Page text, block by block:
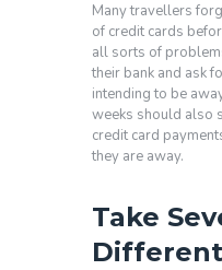
Many travellers
of credit cards
all sorts of
their bank and ask
intending to be
weeks should also
credit card
they are away.
Take